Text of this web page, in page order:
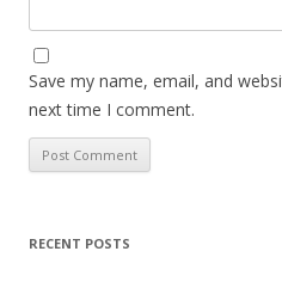
Save my name, email, and
next time I comment.
RECENT POSTS